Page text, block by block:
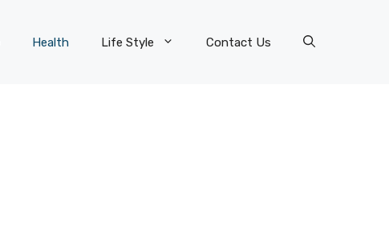
Health Life Style Contact Us